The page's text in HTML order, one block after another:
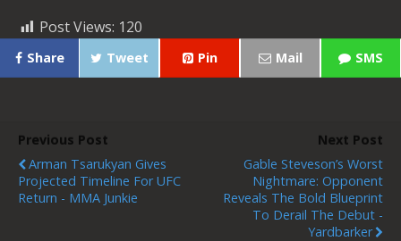
Post Views: 120
Share Tweet Pin Mail SMS
Previous Post
Arman Tsarukyan Gives
Projected Timeline For UFC
Return - MMA Junkie
Next Post
Gable Steveson’s Worst
Nightmare: Opponent
Reveals The Bold Blueprint
To Derail The Debut -
Yardbarker